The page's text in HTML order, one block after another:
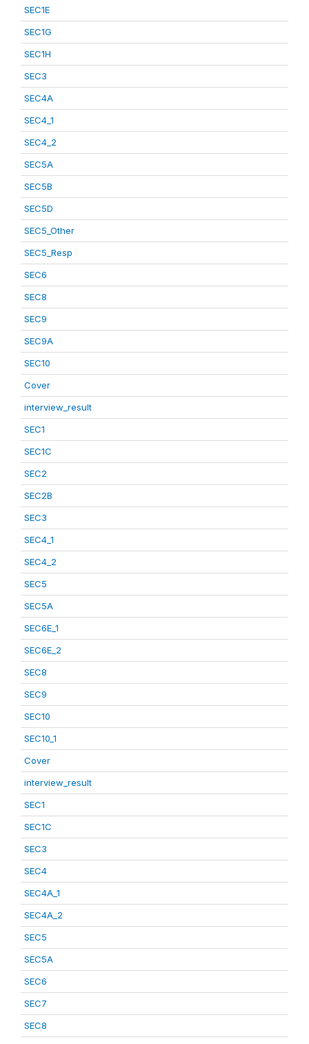
SEC1E
SEC1G
SEC1H
SEC3
SEC4A
SEC4_1
SEC4_2
SEC5A
SEC5B
SEC5D
SEC5_Other
SEC5_Resp
SEC6
SEC8
SEC9
SEC9A
SEC10
Cover
interview_result
SEC1
SEC1C
SEC2
SEC2B
SEC3
SEC4_1
SEC4_2
SEC5
SEC5A
SEC6E_1
SEC6E_2
SEC8
SEC9
SEC10
SEC10_1
Cover
interview_result
SEC1
SEC1C
SEC3
SEC4
SEC4A_1
SEC4A_2
SEC5
SEC5A
SEC6
SEC7
SEC8